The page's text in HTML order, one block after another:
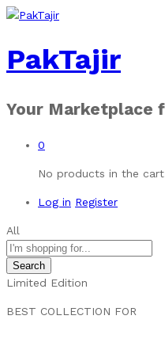
PakTajir
Your Marketplace
0
No products in the
Log in Register
All
Search
Limited Edition
BEST COLLECTION FOR